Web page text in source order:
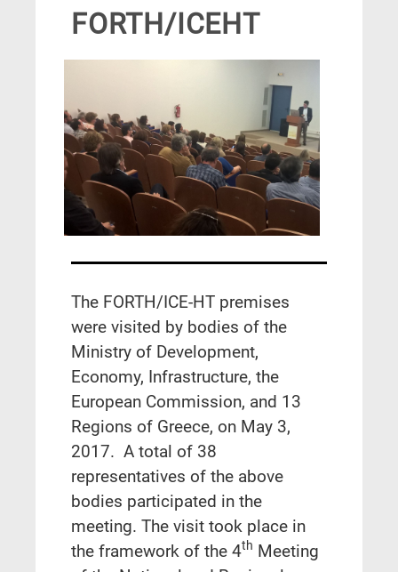
FORTH/ICEHT
The FORTH/ICE-HT premises
were visited by bodies of the
Ministry of Development,
Economy, Infrastructure, the
European Commission, and 13
Regions of Greece, on May 3,
2017. A total of 38
representatives of the above
bodies participated in the
meeting. The visit took place in
the framework of the 4th Meeting